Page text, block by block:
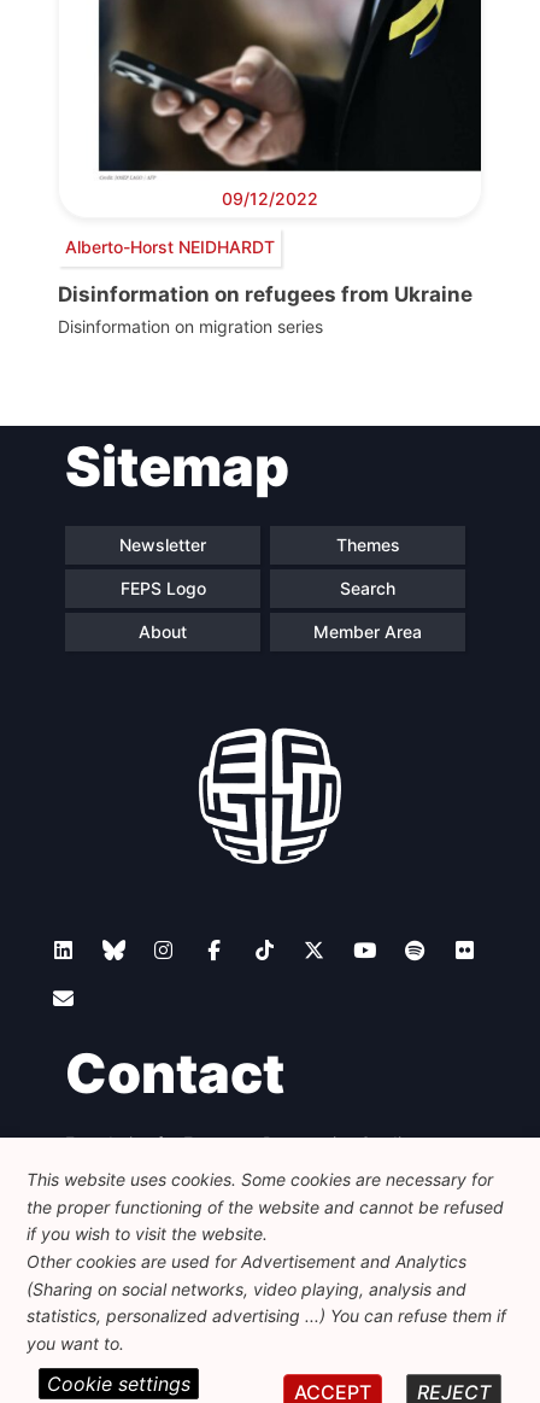
09/12/2022
Alberto-Horst NEIDHARDT
Disinformation on refugees from Ukraine
Disinformation on migration series
Sitemap
Newsletter Themes
FEPS Logo Search
About Member Area
Contact
Foundation for European Progressive Studies
Avenue des Arts - 46, 1000 Bruxelles
+32 223 46 900
info@feps-europe.eu
communication@feps-europe.eu
Legal Disclaimer
Privacy Policy
© 2026 FEPS-EUROPE. All Rights Reserved.
This website uses cookies. Some cookies are necessary for
the proper functioning of the website and cannot be refused
if you wish to visit the website.
Other cookies are used for Advertisement and Analytics
(Sharing on social networks, video playing, analysis and
statistics, personalized advertising ...) You can refuse them if
you want to.
REJECT
ACCEPT
Cookie settings